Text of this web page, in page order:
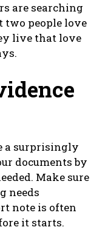
are searching
two people love
live that love
a surprisingly
documents by
Make sure
needs
note is often
it starts.